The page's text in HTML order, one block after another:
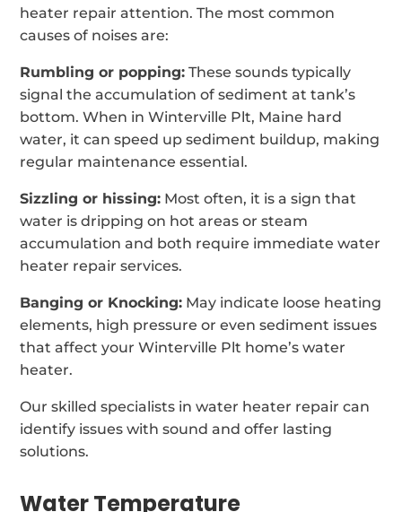
heater repair attention. The most common
causes of noises are:
Rumbling or popping: These sounds typically
signal the accumulation of sediment at tank’s
bottom. When in Winterville Plt, Maine hard
water, it can speed up sediment buildup, making
regular maintenance essential.
Sizzling or hissing: Most often, it is a sign that
water is dripping on hot areas or steam
accumulation and both require immediate water
heater repair services.
Banging or Knocking: May indicate loose heating
elements, high pressure or even sediment issues
that affect your Winterville Plt home’s water
heater.
Our skilled specialists in water heater repair can
identify issues with sound and offer lasting
solutions.
Water Temperature